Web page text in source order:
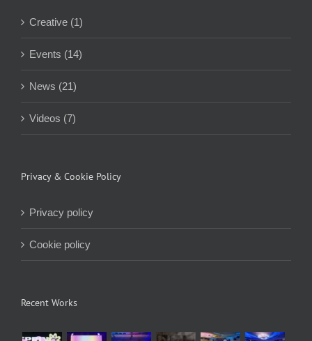
Creative (1)
Events (14)
News (21)
Videos (7)
Privacy & Cookie Policy
Privacy policy
Cookie policy
Recent Works